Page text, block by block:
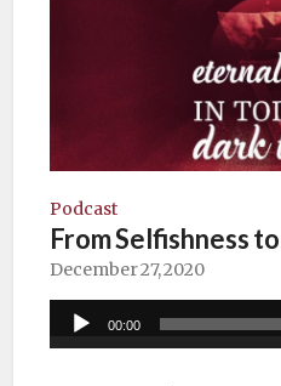
Podcast
From Selfishness
December 27, 2020
Audio
Player
00:00